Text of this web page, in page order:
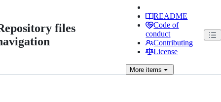
files
README
Code of
conduct
Contributing
License
More items